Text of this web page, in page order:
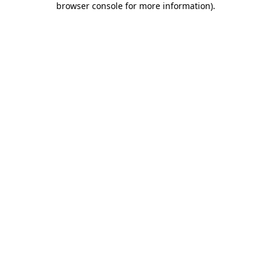
browser console for more information).